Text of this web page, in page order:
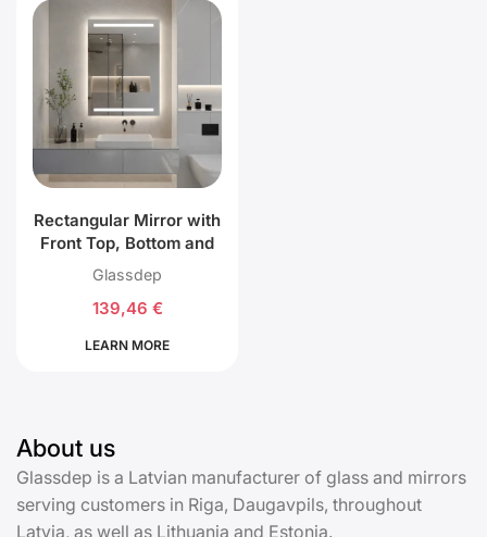
Rectangular Mirror with
Front Top, Bottom and
Back LED Lighting
Glassdep
139,46 €
LEARN MORE
About us
Glassdep is a Latvian manufacturer of glass and mirrors
serving customers in Riga, Daugavpils, throughout
Latvia, as well as Lithuania and Estonia.